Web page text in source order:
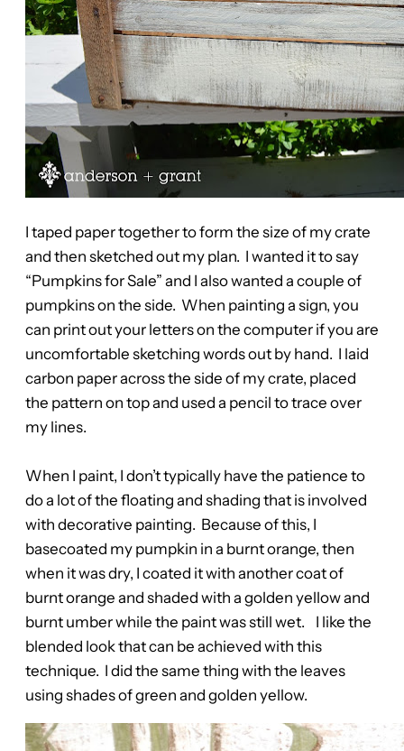
I taped paper together to form the size of my crate
and then sketched out my plan. I wanted it to say
“Pumpkins for Sale” and I also wanted a couple of
pumpkins on the side. When painting a sign, you
can print out your letters on the computer if you are
uncomfortable sketching words out by hand. I laid
carbon paper across the side of my crate, placed
the pattern on top and used a pencil to trace over
my lines.
When I paint, I don’t typically have the patience to
do a lot of the floating and shading that is involved
with decorative painting. Because of this, I
basecoated my pumpkin in a burnt orange, then
when it was dry, I coated it with another coat of
burnt orange and shaded with a golden yellow and
burnt umber while the paint was still wet. I like the
blended look that can be achieved with this
technique. I did the same thing with the leaves
using shades of green and golden yellow.